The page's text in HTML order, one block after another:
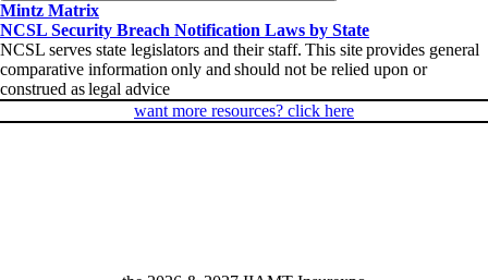
Mintz Matrix
NCSL Security Breach Notification Laws by State
NCSL serves state legislators and their staff. This site provides general
comparative information only and should not be relied upon or
construed as legal advice
want more resources? click here